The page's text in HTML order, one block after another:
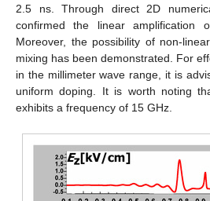
2.5 ns. Through direct 2D
confirmed the linear amplification
Moreover, the possibility of non-
mixing has been demonstrated. For
in the millimeter wave range, it is
uniform doping. It is worth noting
exhibits a frequency of 15 GHz.